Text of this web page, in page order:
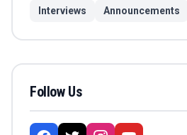
Interviews
Announcements
Follow Us